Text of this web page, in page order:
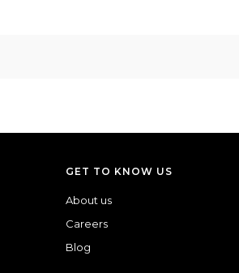
GET TO KNOW US
About us
Careers
Blog